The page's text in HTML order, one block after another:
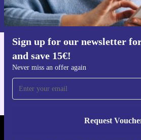
Sign up for our newsletter
and save 15€!
Never miss an offer again
Request
Information about the use of personal data
Privacy policy.